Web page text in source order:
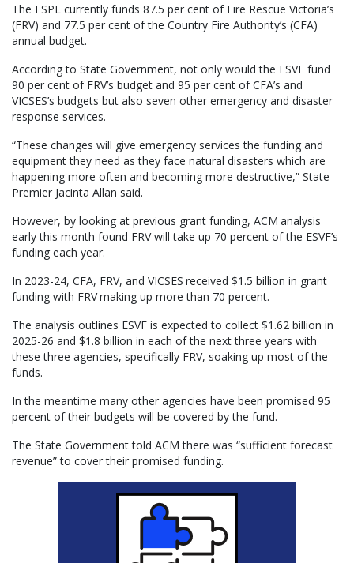
The FSPL currently funds 87.5 per cent of Fire Rescue Victoria’s
(FRV) and 77.5 per cent of the Country Fire Authority’s (CFA)
annual budget.
According to State Government, not only would the ESVF fund
90 per cent of FRV’s budget and 95 per cent of CFA’s and
VICSES’s budgets but also seven other emergency and disaster
response services.
“These changes will give emergency services the funding and
equipment they need as they face natural disasters which are
happening more often and becoming more destructive,” State
Premier Jacinta Allan said.
However, by looking at previous grant funding, ACM analysis
early this month found FRV will take up 70 percent of the ESVF’s
funding each year.
In 2023-24, CFA, FRV, and VICSES received $1.5 billion in grant
funding with FRV making up more than 70 percent.
The analysis outlines ESVF is expected to collect $1.62 billion in
2025-26 and $1.8 billion in each of the next three years with
these three agencies, specifically FRV, soaking up most of the
funds.
In the meantime many other agencies have been promised 95
percent of their budgets will be covered by the fund.
The State Government told ACM there was “sufficient forecast
revenue” to cover their promised funding.